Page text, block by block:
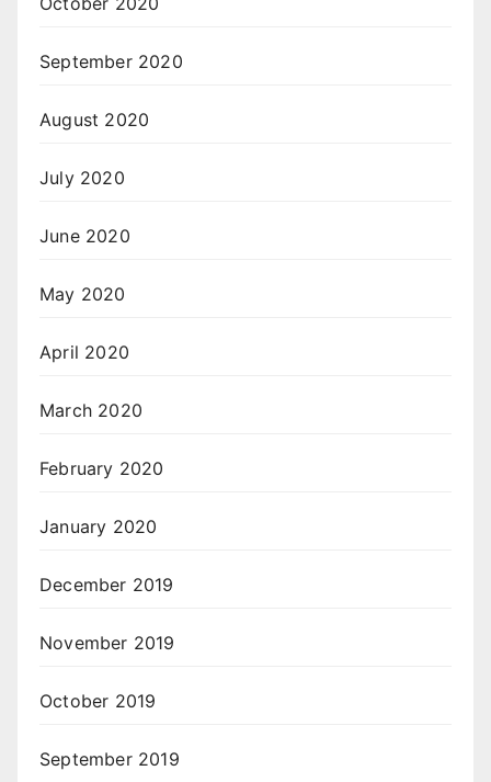
September 2020
August 2020
July 2020
June 2020
May 2020
April 2020
March 2020
February 2020
January 2020
December 2019
November 2019
October 2019
September 2019